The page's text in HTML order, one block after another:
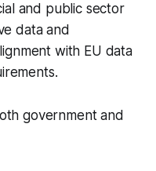
and public sector
data and
with EU data
government and